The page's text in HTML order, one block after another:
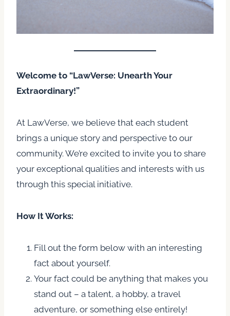
Welcome to “LawVerse: Unearth Your
Extraordinary!”
At LawVerse, we believe that each student
brings a unique story and perspective to our
community. We’re excited to invite you to share
your exceptional qualities and interests with us
through this special initiative.
How It Works:
Fill out the form below with an interesting
fact about yourself.
Your fact could be anything that makes you
stand out – a talent, a hobby, a travel
adventure, or something else entirely!